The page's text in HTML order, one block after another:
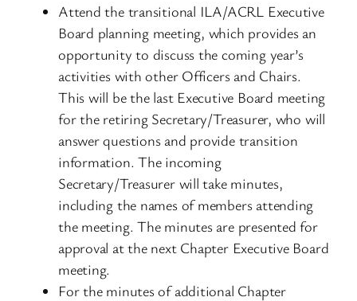
Attend the transitional ILA/ACRL Executive
Board planning meeting, which provides an
opportunity to discuss the coming year’s
activities with other Officers and Chairs.
This will be the last Executive Board meeting
for the retiring Secretary/Treasurer, who will
answer questions and provide transition
information. The incoming
Secretary/Treasurer will take minutes,
including the names of members attending
the meeting. The minutes are presented for
approval at the next Chapter Executive Board
meeting.
For the minutes of additional Chapter